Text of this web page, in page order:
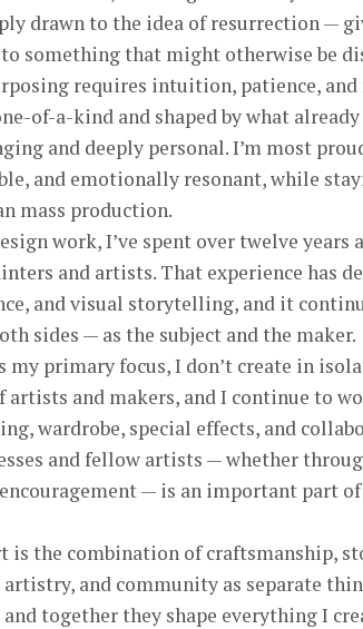
drawn to the idea of resurrection —
something that might otherwise be
requires intuition, patience, and
of-a-kind and shaped by what
and deeply personal. I’m most
and emotionally resonant, while
mass production.
work, I’ve spent over twelve years
and artists. That experience has
and visual storytelling, and it
sides — as the subject and the maker.
my primary focus, I don’t create in
and makers, and I continue to
wardrobe, special effects, and
and fellow artists — whether
— is an important part
is the combination of craftsmanship,
artistry, and community as separate
together they shape everything I